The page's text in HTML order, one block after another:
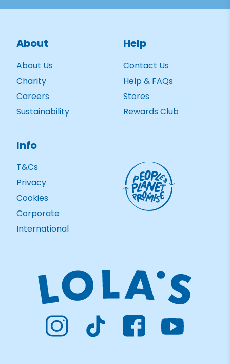
About
About Us
Charity
Careers
Sustainability
Help
Contact Us
Help & FAQs
Stores
Rewards Club
Info
T&Cs
Privacy
Cookies
Corporate
International